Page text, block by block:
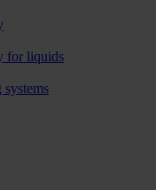
for liquids
systems